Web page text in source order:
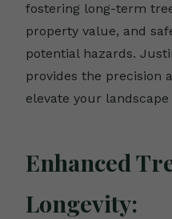
fostering long-term
property value, and
potential hazards.
provides the precision
elevate your
Enhanced
Longevity: